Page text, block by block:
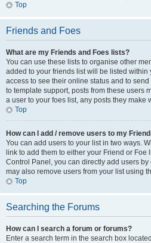
Top
Friends and Foes
What are my Friends and Foes lists?
You can use these lists to organise other
added to your friends list will be listed
access to see their online status and to
to template support, posts from these users
a user to your foes list, any posts they make
Top
How can I add / remove users to my
You can add users to your list in two ways.
link to add them to either your Friend or Foe
Control Panel, you can directly add users
may also remove users from your list using
Top
Searching the Forums
How can I search a forum or forums?
Enter a search term in the search box